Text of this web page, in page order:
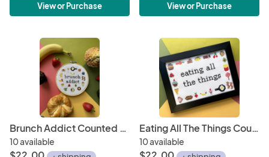
View or Purchase View or Purchase
Brunch Addict Counted Cross Stitch Kit
10 available
Eating All The Things Counted Cross Stitch Kit
10 available